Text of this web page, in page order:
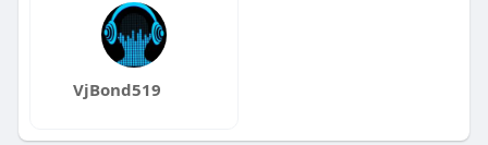
VjBond519